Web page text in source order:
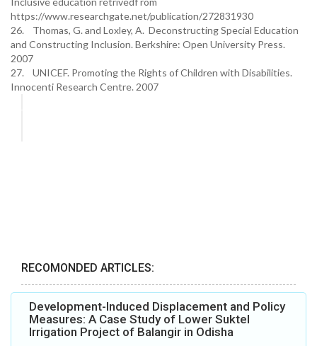
https://www.researchgate.net/publication/272831930
26. Thomas, G. and Loxley, A. Deconstructing Special Education
and Constructing Inclusion. Berkshire: Open University Press.
2007
27. UNICEF. Promoting the Rights of Children with Disabilities.
Innocenti Research Centre. 2007
RECOMONDED ARTICLES:
Development-Induced Displacement and Policy
Measures: A Case Study of Lower Suktel
Irrigation Project of Balangir in Odisha